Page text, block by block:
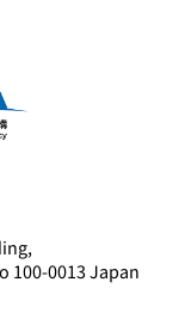
100-0013 Japan